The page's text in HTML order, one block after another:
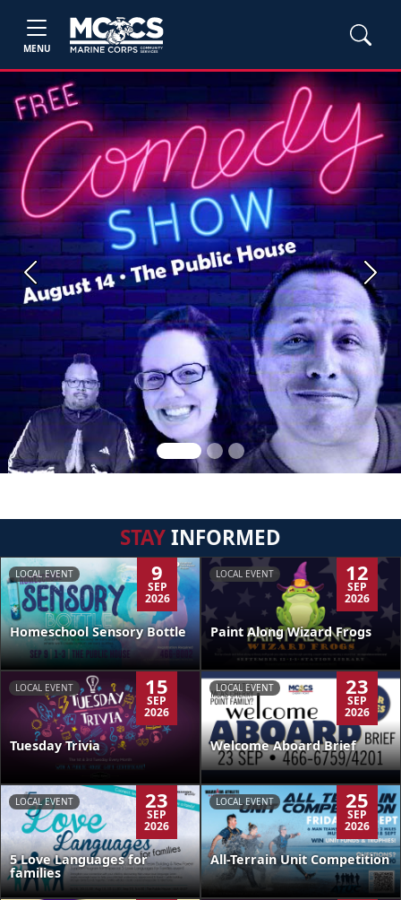
MENU
Previous Next
STAYINFORMED
LOCAL EVENT 9
SEP
2026
Homeschool Sensory Bottle
LOCAL EVENT 12
SEP
2026
Paint Along Wizard Frogs
LOCAL EVENT 15
SEP
2026
Tuesday Trivia
LOCAL EVENT 23
SEP
2026
Welcome Aboard Brief
LOCAL EVENT 23
SEP
2026
5 Love Languages for
families
LOCAL EVENT 25
SEP
2026
All-Terrain Unit Competition